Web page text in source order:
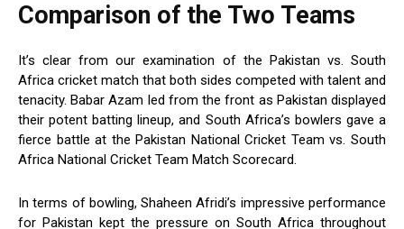
Comparison of the Two Teams
It’s clear from our examination of the Pakistan vs. South
Africa cricket match that both sides competed with talent and
tenacity. Babar Azam led from the front as Pakistan displayed
their potent batting lineup, and South Africa’s bowlers gave a
fierce battle at the Pakistan National Cricket Team vs. South
Africa National Cricket Team Match Scorecard.
In terms of bowling, Shaheen Afridi’s impressive performance
for Pakistan kept the pressure on South Africa throughout